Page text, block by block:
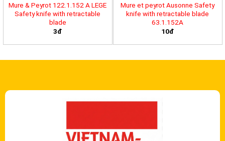
Mure & Peyrot 122.1.152 A LEGE
Safety knife with retractable
blade
3đ
Mure et peyrot Ausonne Safety
knife with retractable blade
63.1.152A
10đ